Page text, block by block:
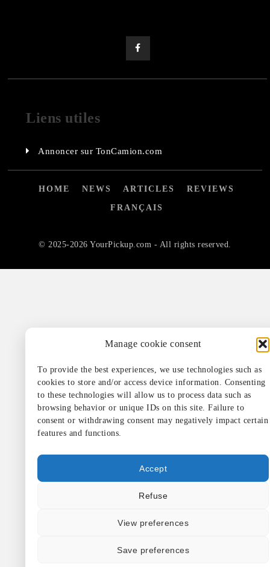
Manage cookie consent
To provide the best experiences, we use technologies such as
cookies to store and/or access device information. Consenting
to these technologies will allow us to process data such as
browsing behavior or unique IDs on this site. Failure to
consent or withdrawing consent may negatively impact certain
features and functions.
Accept
Refuse
View preferences
Save preferences
Liens utiles
Annoncer sur TonCamion.com
HOME NEWS ARTICLES REVIEWS
FRANÇAIS
© 2025-2026 YourPickup.com - All rights reserved.